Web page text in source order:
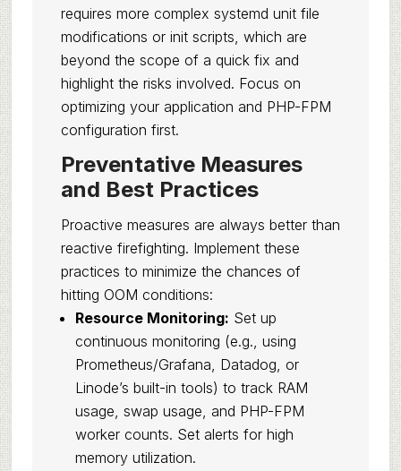
requires more complex systemd unit file
modifications or init scripts, which are
beyond the scope of a quick fix and
highlight the risks involved. Focus on
optimizing your application and PHP-FPM
configuration first.
Preventative Measures
and Best Practices
Proactive measures are always better than
reactive firefighting. Implement these
practices to minimize the chances of
hitting OOM conditions:
Resource Monitoring: Set up
continuous monitoring (e.g., using
Prometheus/Grafana, Datadog, or
Linode’s built-in tools) to track RAM
usage, swap usage, and PHP-FPM
worker counts. Set alerts for high
memory utilization.